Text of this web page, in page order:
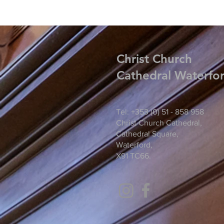
ChristChurch
Cathedral
Tel: +353 (0) 51 - 858 958
Christ Church Cathedral,
Cathedral Square,
Waterford,
X91 TC66.